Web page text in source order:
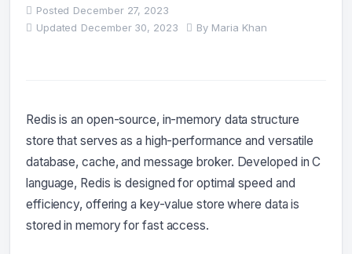
Posted December 27, 2023
Updated December 30, 2023 By Maria Khan
Redis is an open-source, in-memory data structure
store that serves as a high-performance and versatile
database, cache, and message broker. Developed in C
language, Redis is designed for optimal speed and
efficiency, offering a key-value store where data is
stored in memory for fast access.